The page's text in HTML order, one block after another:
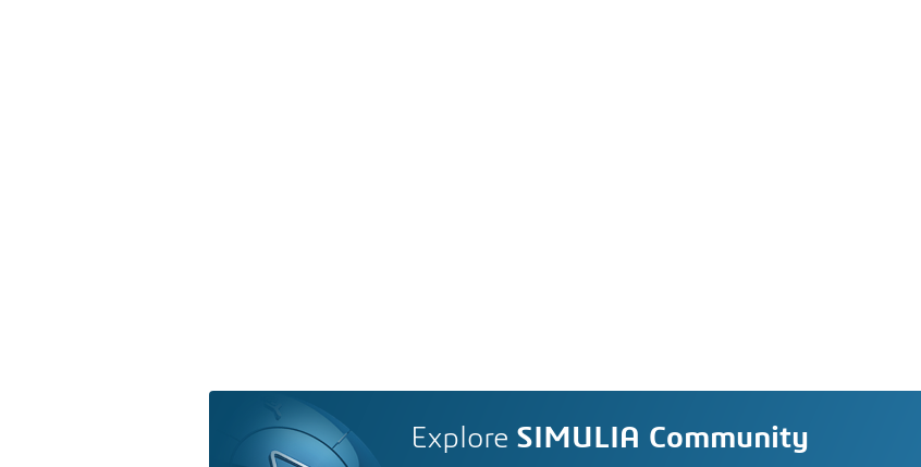
Explore SIMULIA Community